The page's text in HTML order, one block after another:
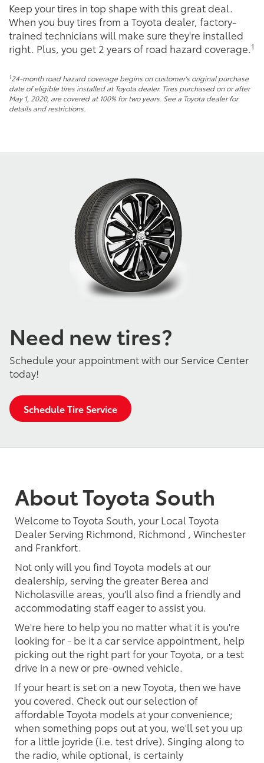
Keep your tires in top shape with this great deal.
When you buy tires from a Toyota dealer, factory-
trained technicians will make sure they're installed
right. Plus, you get 2 years of road hazard coverage.1
124-month road hazard coverage begins on customer's original purchase
date of eligible tires installed at Toyota dealer. Tires purchased on or after
May 1, 2020, are covered at 100% for two years. See a Toyota dealer for
details and restrictions.
Need new tires?
Schedule your appointment with our Service Center
today!
Schedule Tire Service
About Toyota South
Welcome to Toyota South, your Local Toyota
Dealer Serving Richmond, Richmond , Winchester
and Frankfort.
Not only will you find Toyota models at our
dealership, serving the greater Berea and
Nicholasville areas, you'll also find a friendly and
accommodating staff eager to assist you.
We're here to help you no matter what it is you're
looking for - be it a car service appointment, help
picking out the right part for your Toyota, or a test
drive in a new or pre-owned vehicle.
If your heart is set on a new Toyota, then we have
you covered. Check out our selection of
affordable Toyota models at your convenience;
when something pops out at you, we'll set you up
for a little joyride (i.e. test drive). Singing along to
the radio, while optional, is certainly